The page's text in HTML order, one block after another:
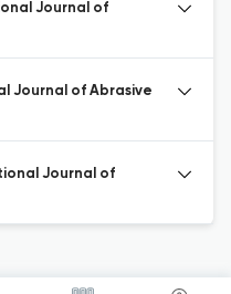
Journal of
Journal of Abrasive
Journal of